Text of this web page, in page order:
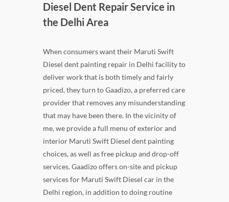
Diesel Dent Repair Service in
the Delhi Area
When consumers want their Maruti Swift
Diesel dent painting repair in Delhi facility to
deliver work that is both timely and fairly
priced, they turn to Gaadizo, a preferred care
provider that removes any misunderstanding
that may have been there. In the vicinity of
me, we provide a full menu of exterior and
interior Maruti Swift Diesel dent painting
choices, as well as free pickup and drop-off
services. Gaadizo offers on-site and pickup
services for Maruti Swift Diesel car in the
Delhi region, in addition to doing routine